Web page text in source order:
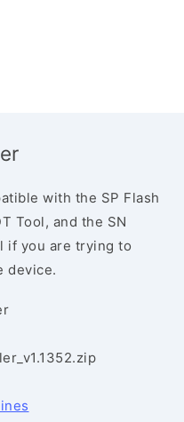
with the SP Flash
Tool, and the SN
if you are trying to
device.